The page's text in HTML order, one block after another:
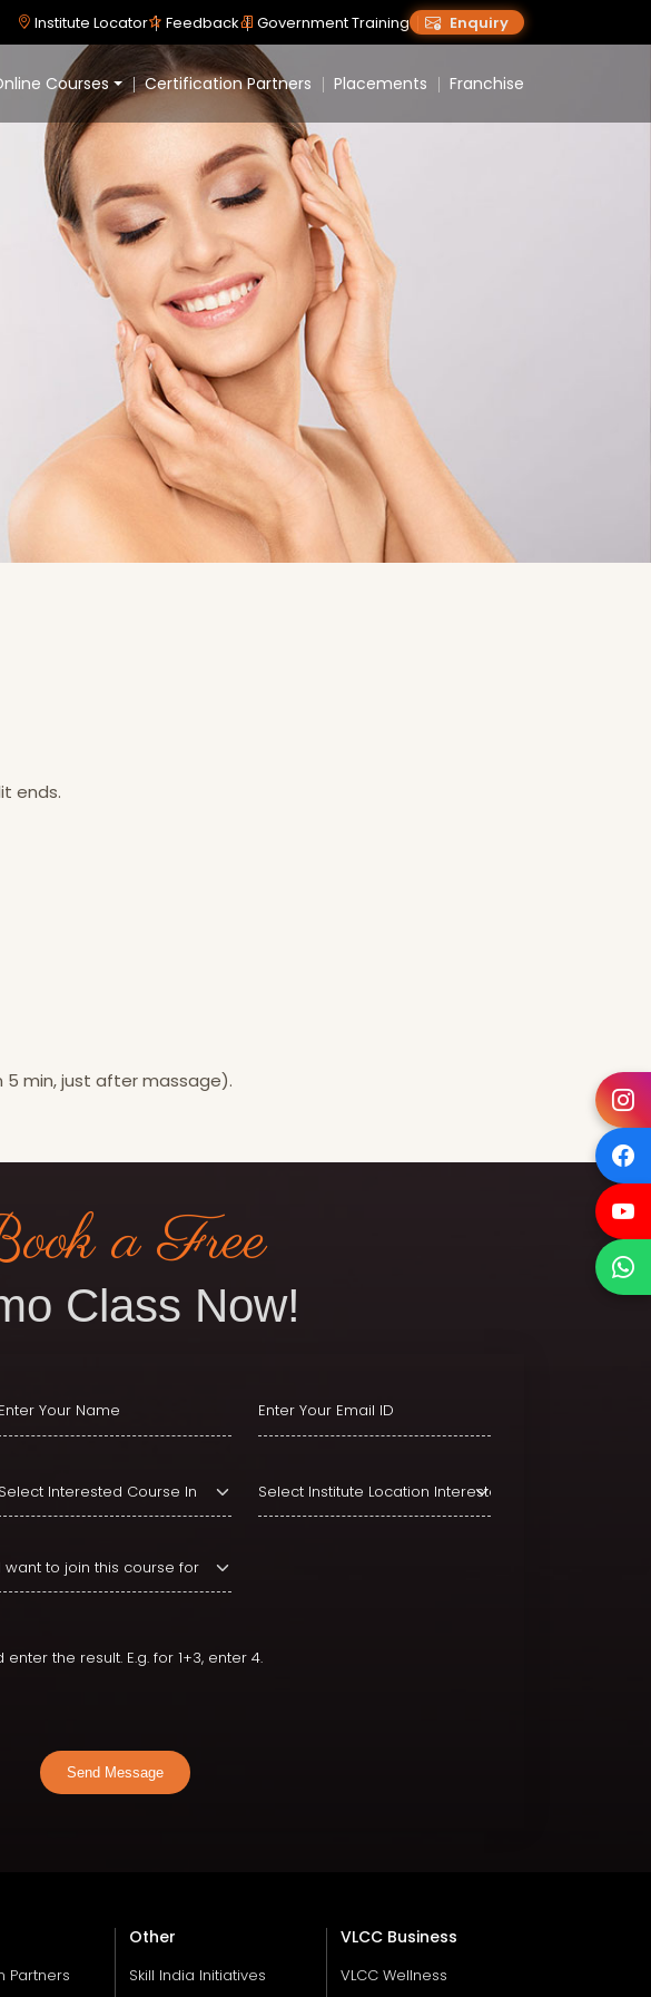
Institute Locator Feedback Government Training Enquiry
Courses Certification Partners Placements Franchise
ends.
min, just after massage).
a Free
Class Now!
the result. E.g. for 1+3, enter 4.
Send Message
Partners
Other
Skill India Initiatives
VLCC Business
VLCC Wellness